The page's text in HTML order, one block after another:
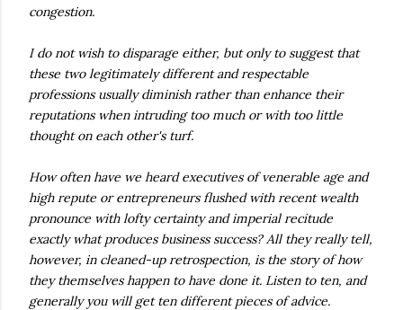
congestion.
I do not wish to disparage either, but only to suggest that
these two legitimately different and respectable
professions usuallydiminishrather than enhance their
reputations when intruding too much or with too little
thought on each other's turf.
How often have we heard executives of venerable age and
high repute or entrepreneurs flushed with recent wealth
pronounce with lofty certainty and imperialrecitude
exactly what produces business success? All they really tell,
however, in cleaned-up retrospection, is the story of how
they themselves happen to have done it. Listen to ten, and
generally you will get ten different pieces of advice.